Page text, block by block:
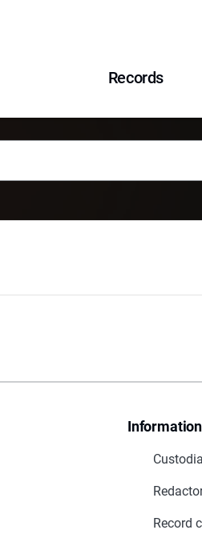
Records
Record